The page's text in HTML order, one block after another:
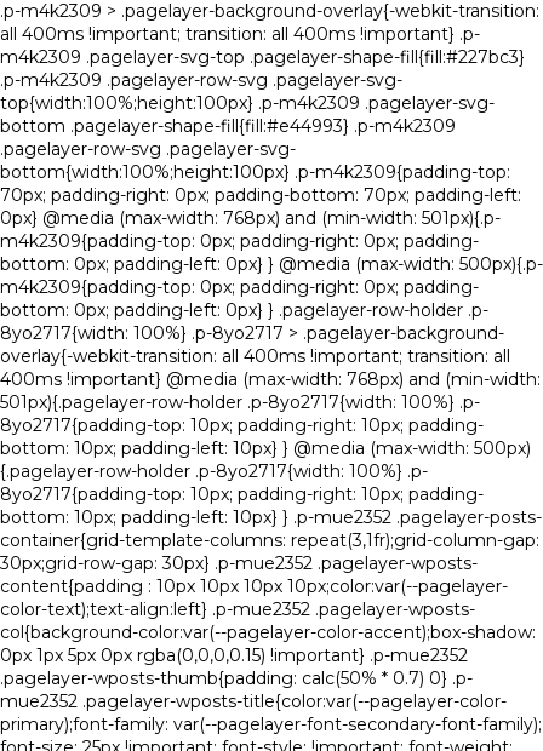
.p-m4k2309 > .pagelayer-background-overlay{-webkit-transition:
all 400ms !important; transition: all 400ms !important} .p-
m4k2309 .pagelayer-svg-top .pagelayer-shape-fill{fill:#227bc3}
.p-m4k2309 .pagelayer-row-svg .pagelayer-svg-
top{width:100%;height:100px} .p-m4k2309 .pagelayer-svg-
bottom .pagelayer-shape-fill{fill:#e44993} .p-m4k2309
.pagelayer-row-svg .pagelayer-svg-
bottom{width:100%;height:100px} .p-m4k2309{padding-top:
70px; padding-right: 0px; padding-bottom: 70px; padding-left:
0px} @media (max-width: 768px) and (min-width: 501px){.p-
m4k2309{padding-top: 0px; padding-right: 0px; padding-
bottom: 0px; padding-left: 0px} } @media (max-width: 500px){.p-
m4k2309{padding-top: 0px; padding-right: 0px; padding-
bottom: 0px; padding-left: 0px} } .pagelayer-row-holder .p-
8yo2717{width: 100%} .p-8yo2717 > .pagelayer-background-
overlay{-webkit-transition: all 400ms !important; transition: all
400ms !important} @media (max-width: 768px) and (min-width:
501px){.pagelayer-row-holder .p-8yo2717{width: 100%} .p-
8yo2717{padding-top: 10px; padding-right: 10px; padding-
bottom: 10px; padding-left: 10px} } @media (max-width: 500px)
{.pagelayer-row-holder .p-8yo2717{width: 100%} .p-
8yo2717{padding-top: 10px; padding-right: 10px; padding-
bottom: 10px; padding-left: 10px} } .p-mue2352 .pagelayer-posts-
container{grid-template-columns: repeat(3,1fr);grid-column-gap:
30px;grid-row-gap: 30px} .p-mue2352 .pagelayer-wposts-
content{padding : 10px 10px 10px 10px;color:var(--pagelayer-
color-text);text-align:left} .p-mue2352 .pagelayer-wposts-
col{background-color:var(--pagelayer-color-accent);box-shadow:
0px 1px 5px 0px rgba(0,0,0,0.15) !important} .p-mue2352
.pagelayer-wposts-thumb{padding: calc(50% * 0.7) 0} .p-
mue2352 .pagelayer-wposts-title{color:var(--pagelayer-color-
primary);font-family: var(--pagelayer-font-secondary-font-family);